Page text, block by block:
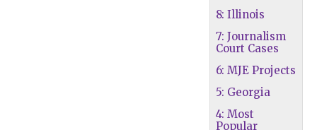
8: Illinois
7: Journalism
Court Cases
6: MJE Projects
5: Georgia
4: Most
Popular